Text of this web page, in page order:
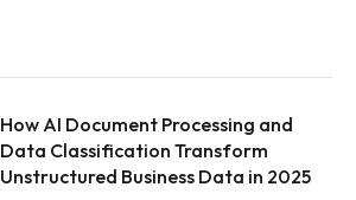
How AI Document Processing and
Data Classification Transform
Unstructured Business Data in 2025